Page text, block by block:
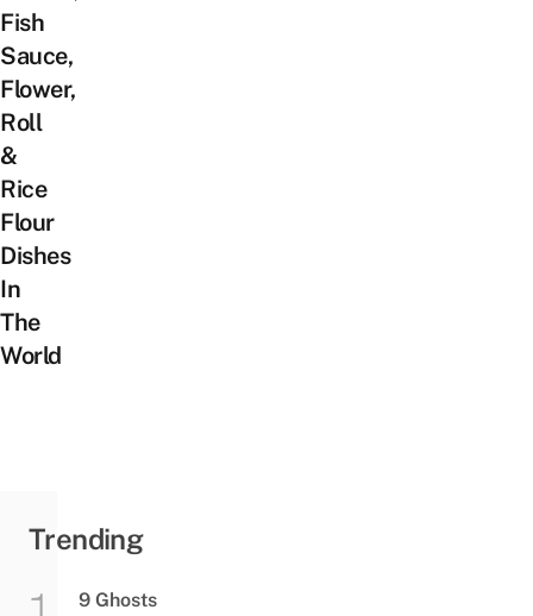
Fish
Sauce,
Flower,
Roll
&
Rice
Flour
Dishes
In
The
World
Trending
9 Ghosts